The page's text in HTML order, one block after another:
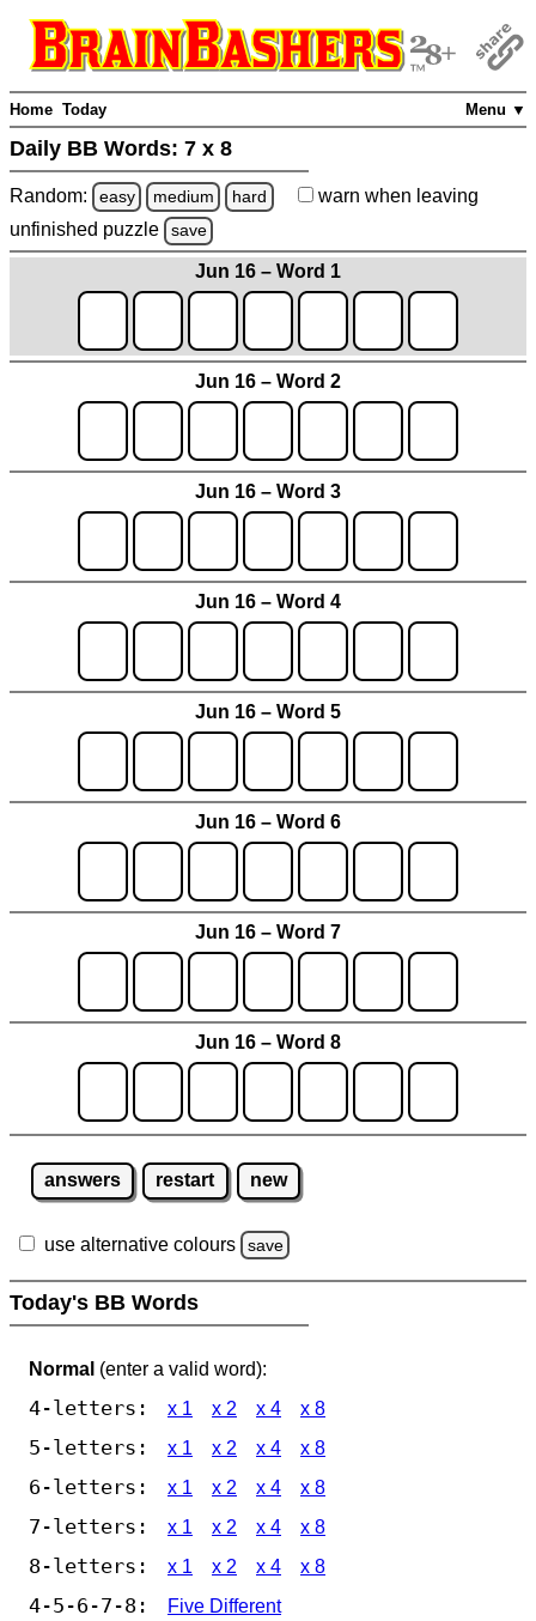
Menu ▼
Home Today
Daily BB Words: 7 x 8
Random: easy medium hard warn when leaving
unfinished puzzle save
Jun 16 – Word 1
Jun 16 – Word 2
Jun 16 – Word 3
Jun 16 – Word 4
Jun 16 – Word 5
Jun 16 – Word 6
Jun 16 – Word 7
Jun 16 – Word 8
answers restart new
use alternative colours save
Today's BB Words
Normal (enter a valid word):
4-letters: x 1 x 2 x 4 x 8
5-letters: x 1 x 2 x 4 x 8
6-letters: x 1 x 2 x 4 x 8
7-letters: x 1 x 2 x 4 x 8
8-letters: x 1 x 2 x 4 x 8
4-5-6-7-8:
Five Different